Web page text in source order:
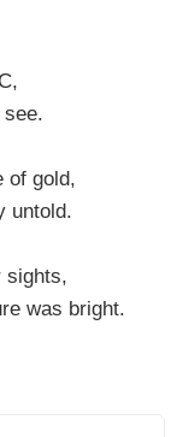
of gold,
untold.
sights,
was bright.